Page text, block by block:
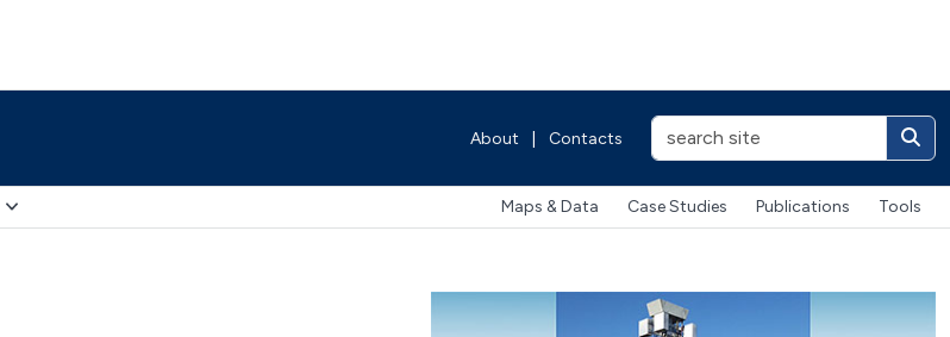
About Contacts
Maps & Data Case Studies Publications Tools